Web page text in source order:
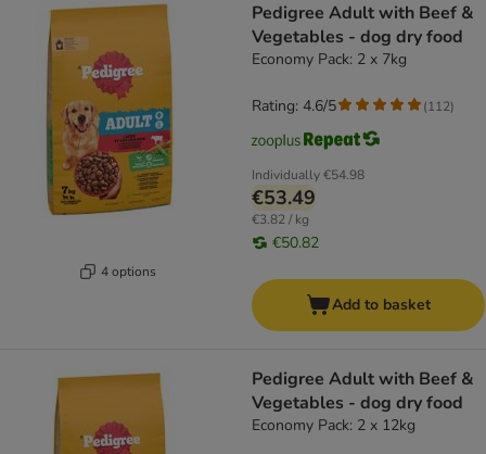
4 options
Pedigree Adult with Beef &
Vegetables - dog dry food
Economy Pack: 2 x 7kg
Individually€54.98
€53.49
€3.82 / kg
€50.82
Rating: 4.6/5 (112)
Add to basket
Pedigree Adult with Beef &
Vegetables - dog dry food
Economy Pack: 2 x 12kg